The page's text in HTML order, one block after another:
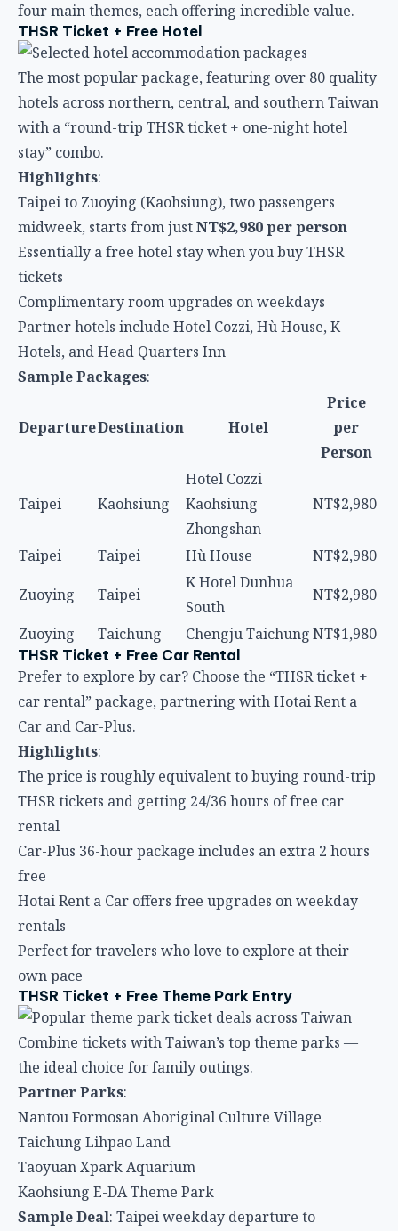
four main themes, each offering incredible value.
THSR Ticket + Free Hotel
The most popular package, featuring over 80 quality
hotels across northern, central, and southern Taiwan
with a “round-trip THSR ticket + one-night hotel
stay” combo.
Highlights:
Taipei to Zuoying (Kaohsiung), two passengers
midweek, starts from justNT$2,980 per person
Essentially a free hotel stay when you buy THSR
tickets
Complimentary room upgrades on weekdays
Partner hotels include Hotel Cozzi, Hù House, K
Hotels, and Head Quarters Inn
Sample Packages:
DepartureDestination Hotel
Price
per
Person
Taipei Kaohsiung
Hotel Cozzi
Kaohsiung
Zhongshan
NT$2,980
Taipei Taipei Hù House
NT$2,980
Zuoying
Taipei
K Hotel Dunhua
South
NT$2,980
Zuoying
Taichung Chengju TaichungNT$1,980
THSR Ticket + Free Car Rental
Prefer to explore by car? Choose the “THSR ticket +
car rental” package, partnering with Hotai Rent a
Car and Car-Plus.
Highlights:
The price is roughly equivalent to buying round-trip
THSR tickets and getting 24/36 hours of free car
rental
Car-Plus 36-hour package includes an extra 2 hours
free
Hotai Rent a Car offers free upgrades on weekday
rentals
Perfect for travelers who love to explore at their
own pace
THSR Ticket + Free Theme Park Entry
Combine tickets with Taiwan’s top theme parks —
the ideal choice for family outings.
Partner Parks:
Nantou Formosan Aboriginal Culture Village
Taichung Lihpao Land
Taoyuan Xpark Aquarium
Kaohsiung E-DA Theme Park
Sample Deal: Taipei weekday departure to